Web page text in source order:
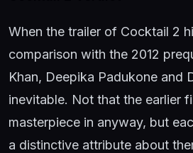
When the trailer of Cocktail 2
comparison with the 2012
Khan, Deepika Padukone and
inevitable. Not that the earlier
masterpiece in anyway, but
a distinctive attribute about